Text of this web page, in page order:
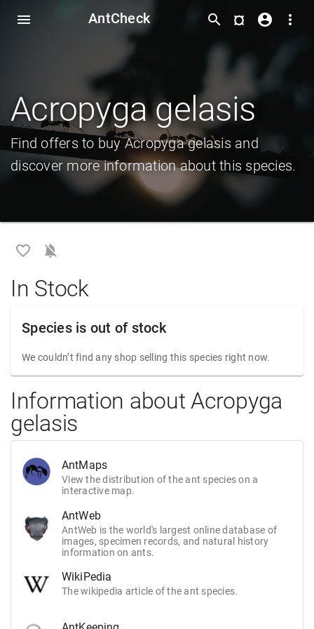
menu AntCheck more_vert
account_circle
¤
search
Acropyga gelasis
Find offers to buy Acropyga gelasis and
discover more information about this species.
favorite_border notifications_off
In Stock
Species is out of stock
We couldn’t find any shop selling this species right now.
Information about Acropyga
gelasis
AntMaps
View the distribution of the ant species on a
interactive map.
AntWeb
AntWeb is the world's largest online database of
images, specimen records, and natural history
information on ants.
WikiPedia
The wikipedia article of the ant species.